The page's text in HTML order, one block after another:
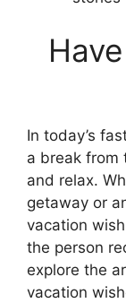
In today’s
a break from
and relax.
getaway or
vacation
the person
explore the
vacation